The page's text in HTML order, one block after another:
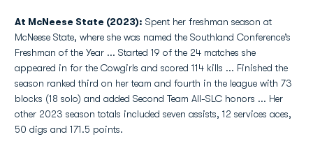
At McNeese State (2023): Spent her freshman season at
McNeese State, where she was named the Southland Conference’s
Freshman of the Year ... Started 19 of the 24 matches she
appeared in for the Cowgirls and scored 114 kills ... Finished the
season ranked third on her team and fourth in the league with 73
blocks (18 solo) and added Second Team All-SLC honors ... Her
other 2023 season totals included seven assists, 12 services aces,
50 digs and 171.5 points.